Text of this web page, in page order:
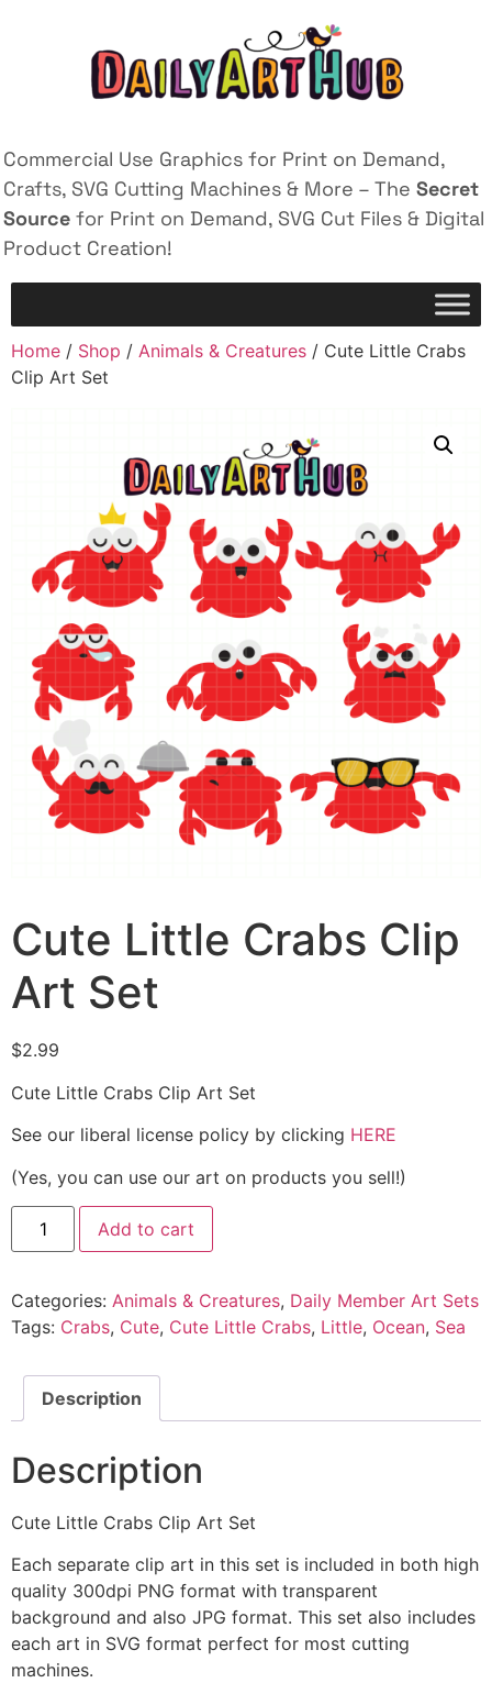
Commercial Use Graphics for Print on Demand,
Crafts, SVG Cutting Machines & More – The Secret
Source for Print on Demand, SVG Cut Files & Digital
Product Creation!
Home / Shop / Animals & Creatures / Cute Little Crabs
Clip Art Set
Cute Little Crabs Clip
Art Set
$2.99
Cute Little Crabs Clip Art Set
See our liberal license policy by clicking HERE
(Yes, you can use our art on products you sell!)
Add to cart
Categories: Animals & Creatures, Daily Member Art Sets
Tags: Crabs, Cute, Cute Little Crabs, Little, Ocean, Sea
Description
Description
Cute Little Crabs Clip Art Set
Each separate clip art in this set is included in both high
quality 300dpi PNG format with transparent
background and also JPG format. This set also includes
each art in SVG format perfect for most cutting
machines.